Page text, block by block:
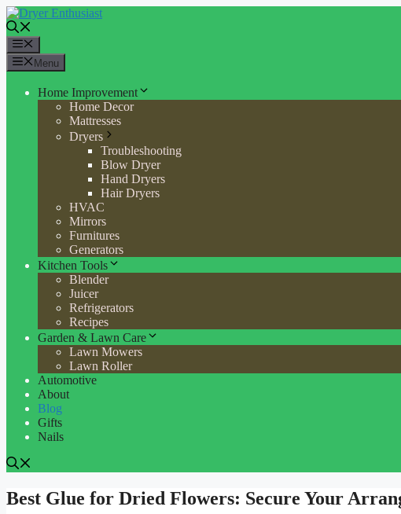
Skip
to
content
Menu
Home Improvement
Home Decor
Mattresses
Dryers
Troubleshooting
Blow Dryer
Hand Dryers
Hair Dryers
HVAC
Mirrors
Furnitures
Generators
Kitchen Tools
Blender
Juicer
Refrigerators
Recipes
Garden & Lawn Care
Lawn Mowers
Lawn Roller
Automotive
About
Blog
Gifts
Nails
Best Glue for Dried Flowers: Secure Your